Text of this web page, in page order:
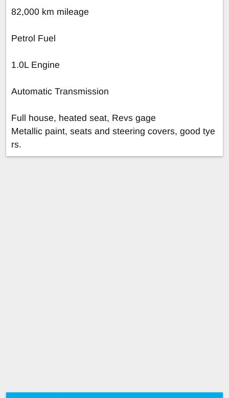
82,000 km mileage
Petrol Fuel
1.0L Engine
Automatic Transmission
Full house, heated seat, Revs gage
Metallic paint, seats and steering covers, good tye
rs.